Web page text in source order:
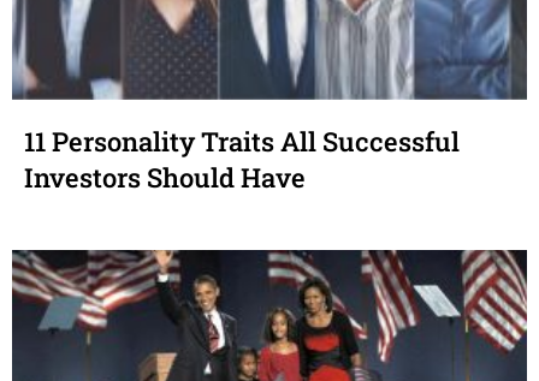
11 Personality Traits All Successful
Investors Should Have